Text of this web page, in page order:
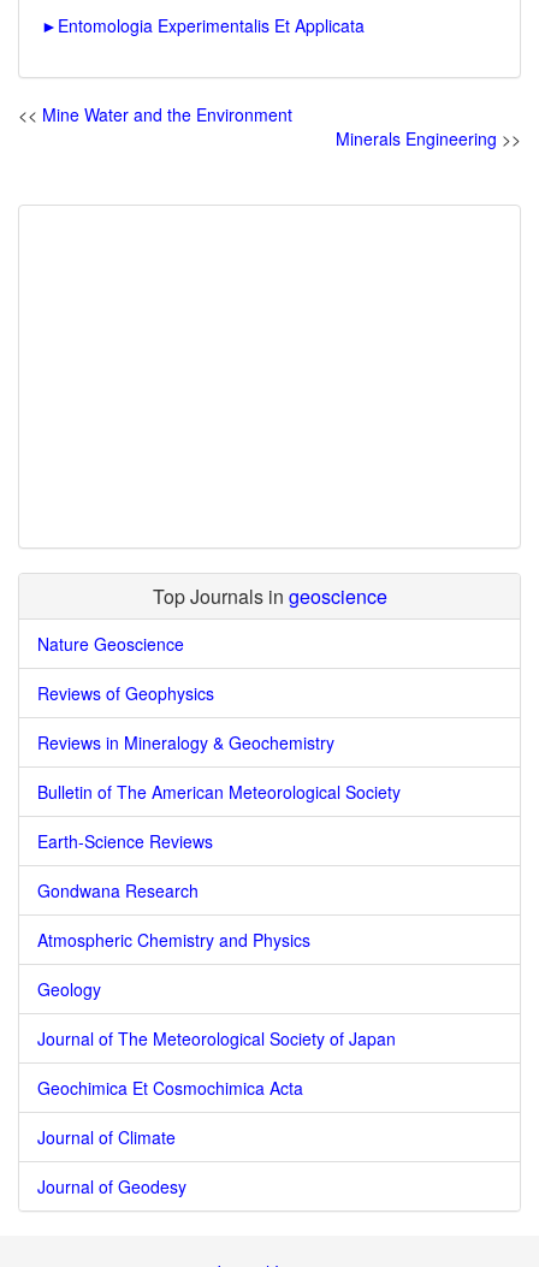
► Entomologia Experimentalis Et Applicata
<< Mine Water and the Environment
Minerals Engineering >>
Top Journals in geoscience
Nature Geoscience
Reviews of Geophysics
Reviews in Mineralogy & Geochemistry
Bulletin of The American Meteorological Society
Earth-Science Reviews
Gondwana Research
Atmospheric Chemistry and Physics
Geology
Journal of The Meteorological Society of Japan
Geochimica Et Cosmochimica Acta
Journal of Climate
Journal of Geodesy